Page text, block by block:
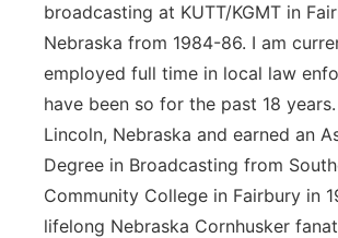
broadcasting at KUTT/KGMT in
Nebraska from 1984-86. I am
employed full time in local law
have been so for the past 18
Lincoln, Nebraska and earned an
Degree in Broadcasting from
Community College in Fairbury in
lifelong Nebraska Cornhusker